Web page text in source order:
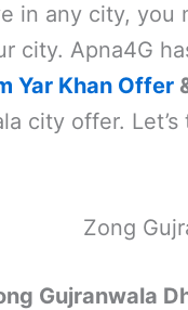
in any city, you
city. Apna4G
Yar Khan Offer
city offer.
Zong
Gujranwala